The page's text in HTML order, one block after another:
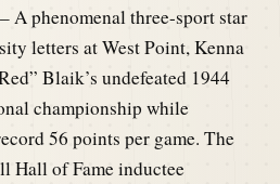
A phenomenal three-sport star
letters at West Point, Kenna
Blaik’s undefeated 1944
championship while
56 points per game. The
Hall of Fame inductee